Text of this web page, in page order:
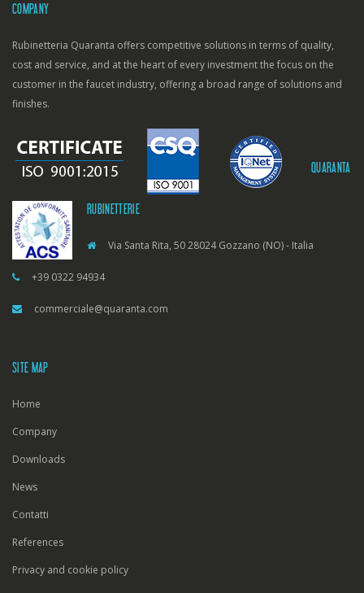
COMPANY
Rubinetteria Quaranta offers competitive solutions in terms of quality,
cost and service, and at the heart of every investment the focus on the
customer in the faucet industry, offering a broad range of solutions and
finishes.
QUARANTA
RUBINETTERIE
Via Santa Rita, 50 28024 Gozzano (NO) - Italia
+39 0322 94934
commerciale@quaranta.com
SITE MAP
Home
Company
Downloads
News
Contatti
References
Privacy and cookie policy